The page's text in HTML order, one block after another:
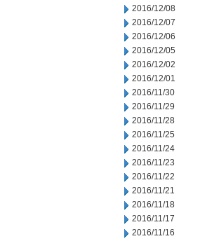
2016/12/08
2016/12/07
2016/12/06
2016/12/05
2016/12/02
2016/12/01
2016/11/30
2016/11/29
2016/11/28
2016/11/25
2016/11/24
2016/11/23
2016/11/22
2016/11/21
2016/11/18
2016/11/17
2016/11/16